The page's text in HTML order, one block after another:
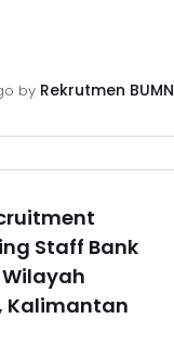
by Rekrutmen BUMN
Staff Bank
Wilayah
Kalimantan